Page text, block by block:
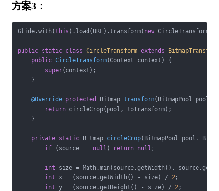
方案3：
Glide.with(this ).load(URL).transform( new
public static class CircleTransform extends
public CircleTransform(Context context)
{
super(context);
    }
@Override protected Bitmap transform(BitmapPool pool,
return circleCrop(pool, toTransform);
    }
private static Bitmap circleCrop(BitmapPool pool,
if (source == null ) return null ;
int size = Math.min(source.getWidth(),
int x = (source.getWidth() - size) / 2;
int y = (source.getHeight() - size) / 2;